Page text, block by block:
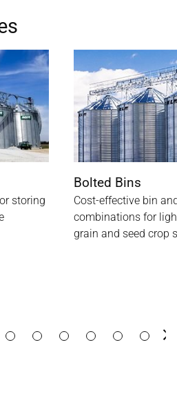
storing
Bolted Bins
Cost-effective bin
combinations for
grain and seed crop